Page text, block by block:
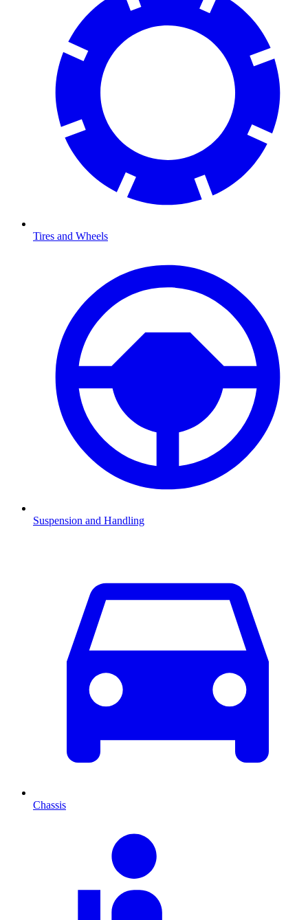
Tires and Wheels
Suspension and Handling
Chassis